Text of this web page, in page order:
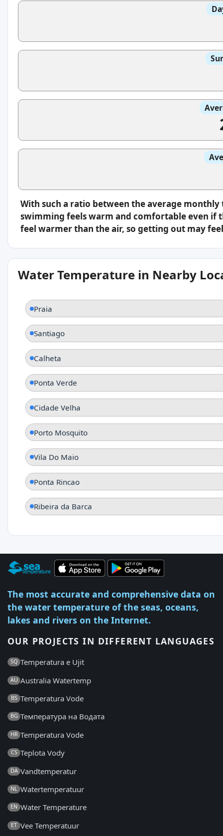
With such a ratio between the average
swimming feels warm and comfortable even if
feel warmer than the air, so getting out may
Water Temperature in Nearby
Praia
Santiago
Calheta
Ponta Verde
Cidade Velha
Porto Mosquito
Vila Do Maio
Ponta Rincao
Ribeira da Barca
The most accurate and comprehensive data on
the water temperature of the seas, oceans,
lakes and rivers on the Internet.
OUR PROJECTS IN DIFFERENT LANGUAGES
SQ Temperatura e Ujit
AU Australia Watertemp
BS Temperatura Vode
BG Температура на Водата
HR Temperatura Vode
CS Teplota Vody
DA Vandtemperatur
NL Watertemperatuur
EN Water Temperature
ET Vee Temperatuur